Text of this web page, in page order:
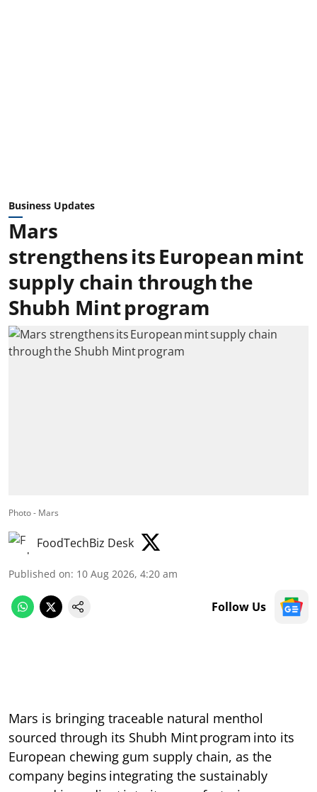
Business Updates
Mars
strengthens its European mint
supply chain through the
Shubh Mint program
Photo - Mars
FoodTechBiz Desk
Published on: 10 Aug 2026, 4:20 am
Follow Us
Mars is bringing traceable natural menthol
sourced through its Shubh Mint program into its
European chewing gum supply chain, as the
company begins integrating the sustainably